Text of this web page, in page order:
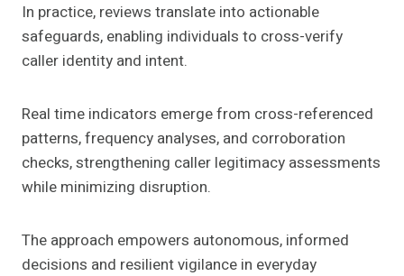
In practice, reviews translate into actionable
safeguards, enabling individuals to cross-verify
caller identity and intent.
Real time indicators emerge from cross-referenced
patterns, frequency analyses, and corroboration
checks, strengthening caller legitimacy assessments
while minimizing disruption.
The approach empowers autonomous, informed
decisions and resilient vigilance in everyday